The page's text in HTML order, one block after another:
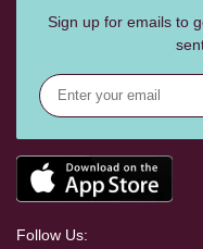
Sign up for emails to
Follow Us: